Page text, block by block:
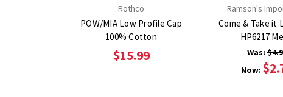
Rothco
POW/MIA Low Profile Cap
100% Cotton
$15.99
Ramson's
Come & Take it
Was:
Now: